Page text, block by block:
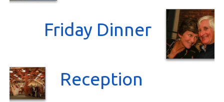
Friday Dinner
Reception